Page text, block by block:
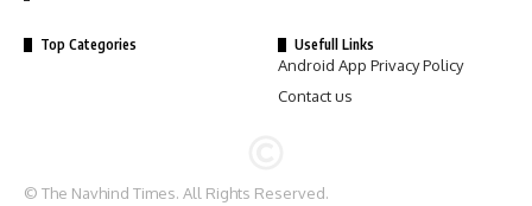
Top Categories Usefull Links
Android App Privacy Policy
Contact us
© The Navhind Times. All Rights Reserved.